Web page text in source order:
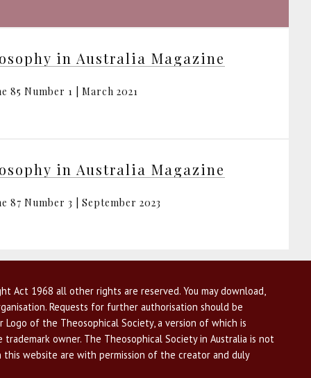
in Australia Magazine
85 Number 1 | March 2021
in Australia Magazine
87 Number 3 | September 2023
Act 1968 all other rights are reserved. You may download,
Requests for further authorisation should be
Logo of the Theosophical Society, a version of which is
owner. The Theosophical Society in Australia is not
this website are with permission of the creator and duly